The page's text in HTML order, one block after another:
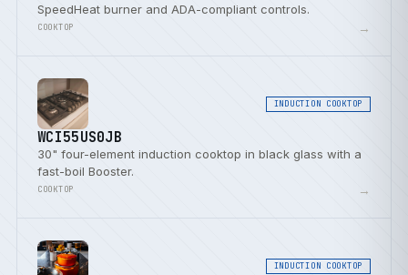
SpeedHeat burner and ADA-compliant controls.
COOKTOP →
INDUCTION COOKTOP
WCI55US0JB
30" four-element induction cooktop in black glass with a
fast-boil Booster.
COOKTOP →
INDUCTION COOKTOP